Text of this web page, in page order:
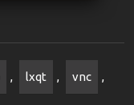
, lxqt , vnc ,